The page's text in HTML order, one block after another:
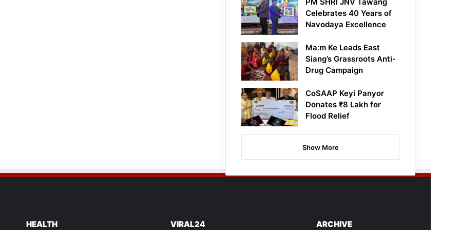
Celebrates 40 Years of
Navodaya Excellence
Ma:m Ke Leads East
Siang’s Grassroots Anti-
Drug Campaign
CoSAAP Keyi Panyor
Donates ₹8 Lakh for
Flood Relief
Show More
HEALTH VIRAL24 ARCHIVE